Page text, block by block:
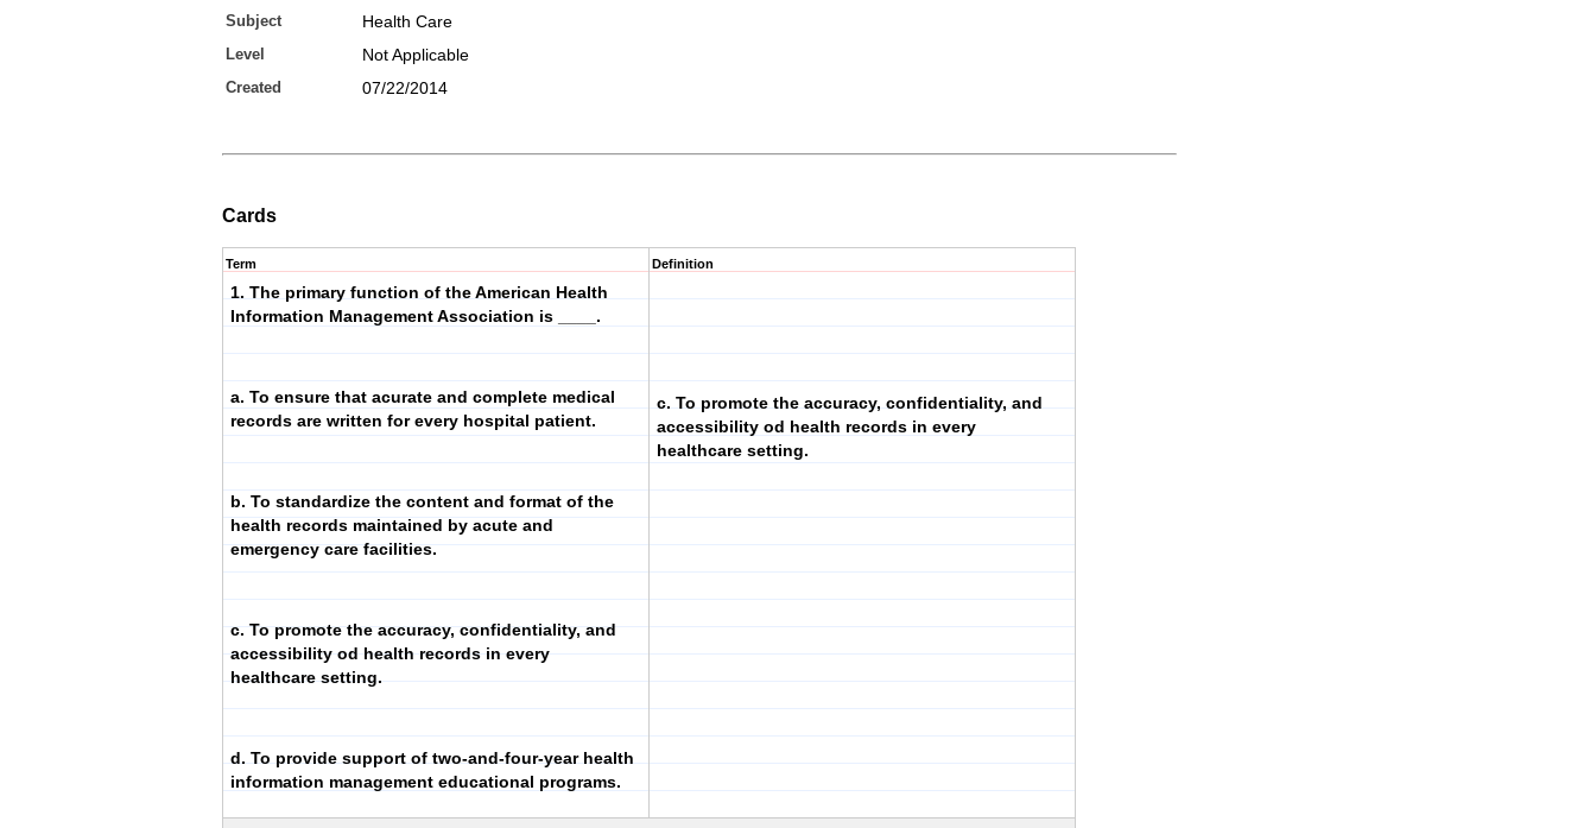
Subject Health Care
Level Not Applicable
Created 07/22/2014
Cards
Term
1. The primary function of the American Health
Information Management Association is ____.
a. To ensure that acurate and complete medical
records are written for every hospital patient.
b. To standardize the content and format of the
health records maintained by acute and
emergency care facilities.
c. To promote the accuracy, confidentiality, and
accessibility od health records in every
healthcare setting.
d. To provide support of two-and-four-year health
information management educational programs.
Definition
c. To promote the accuracy, confidentiality, and
accessibility od health records in every
healthcare setting.